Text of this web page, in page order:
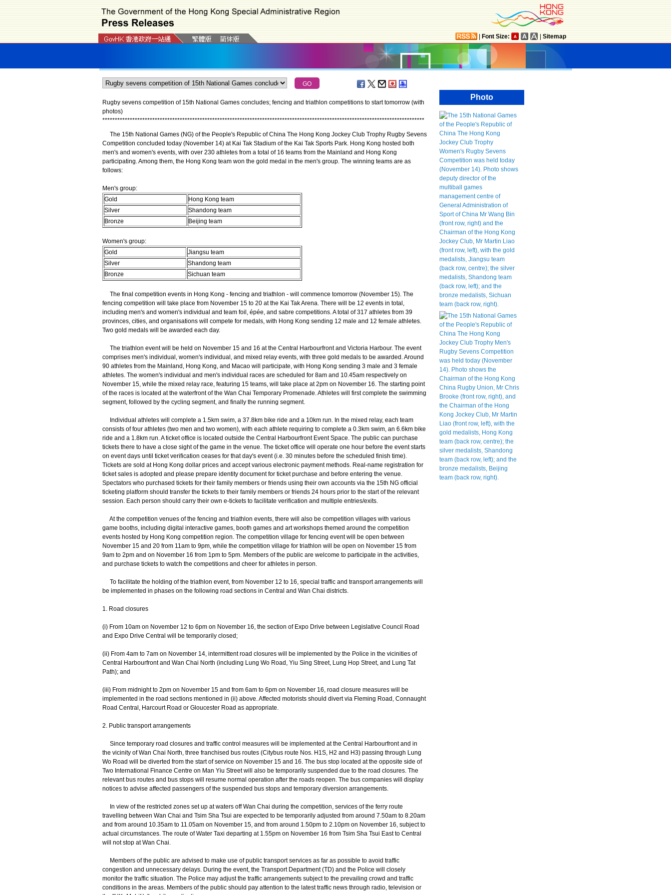
Font Size: Sitemap
Rugby sevens competition of 15th National Games concludes; fencing and triathlon competitions to start tomorrow (with
photos)
*********************************************************************************************************************************
The 15th National Games (NG) of the People's Republic of China The Hong Kong Jockey Club Trophy Rugby Sevens
Competition concluded today (November 14) at Kai Tak Stadium of the Kai Tak Sports Park. Hong Kong hosted both
men's and women's events, with over 230 athletes from a total of 16 teams from the Mainland and Hong Kong
participating. Among them, the Hong Kong team won the gold medal in the men's group. The winning teams are as
follows:
Men's group:
Gold
Hong Kong team
Silver
Shandong team
Bronze
Beijing team
Women's group:
Gold
Jiangsu team
Silver
Shandong team
Bronze
Sichuan team
The final competition events in Hong Kong - fencing and triathlon - will commence tomorrow (November 15). The
fencing competition will take place from November 15 to 20 at the Kai Tak Arena. There will be 12 events in total,
including men's and women's individual and team foil, épée, and sabre competitions. A total of 317 athletes from 39
provinces, cities, and organisations will compete for medals, with Hong Kong sending 12 male and 12 female athletes.
Two gold medals will be awarded each day.
The triathlon event will be held on November 15 and 16 at the Central Harbourfront and Victoria Harbour. The event
comprises men's individual, women's individual, and mixed relay events, with three gold medals to be awarded. Around
90 athletes from the Mainland, Hong Kong, and Macao will participate, with Hong Kong sending 3 male and 3 female
athletes. The women's individual and men's individual races are scheduled for 8am and 10.45am respectively on
November 15, while the mixed relay race, featuring 15 teams, will take place at 2pm on November 16. The starting point
of the races is located at the waterfront of the Wan Chai Temporary Promenade. Athletes will first complete the swimming
segment, followed by the cycling segment, and finally the running segment.
Individual athletes will complete a 1.5km swim, a 37.8km bike ride and a 10km run. In the mixed relay, each team
consists of four athletes (two men and two women), with each athlete requiring to complete a 0.3km swim, an 6.6km bike
ride and a 1.8km run. A ticket office is located outside the Central Harbourfront Event Space. The public can purchase
tickets there to have a close sight of the game in the venue. The ticket office will operate one hour before the event starts
on event days until ticket verification ceases for that day's event (i.e. 30 minutes before the scheduled finish time).
Tickets are sold at Hong Kong dollar prices and accept various electronic payment methods. Real-name registration for
ticket sales is adopted and please prepare identity document for ticket purchase and before entering the venue.
Spectators who purchased tickets for their family members or friends using their own accounts via the 15th NG official
ticketing platform should transfer the tickets to their family members or friends 24 hours prior to the start of the relevant
session. Each person should carry their own e-tickets to facilitate verification and multiple entries/exits.
At the competition venues of the fencing and triathlon events, there will also be competition villages with various
game booths, including digital interactive games, booth games and art workshops themed around the competition
events hosted by Hong Kong competition region. The competition village for fencing event will be open between
November 15 and 20 from 11am to 9pm, while the competition village for triathlon will be open on November 15 from
9am to 2pm and on November 16 from 1pm to 5pm. Members of the public are welcome to participate in the activities,
and purchase tickets to watch the competitions and cheer for athletes in person.
To facilitate the holding of the triathlon event, from November 12 to 16, special traffic and transport arrangements will
be implemented in phases on the following road sections in Central and Wan Chai districts.
1. Road closures
(i) From 10am on November 12 to 6pm on November 16, the section of Expo Drive between Legislative Council Road
and Expo Drive Central will be temporarily closed;
(ii) From 4am to 7am on November 14, intermittent road closures will be implemented by the Police in the vicinities of
Central Harbourfront and Wan Chai North (including Lung Wo Road, Yiu Sing Street, Lung Hop Street, and Lung Tat
Path); and
(iii) From midnight to 2pm on November 15 and from 6am to 6pm on November 16, road closure measures will be
implemented in the road sections mentioned in (ii) above. Affected motorists should divert via Fleming Road, Connaught
Road Central, Harcourt Road or Gloucester Road as appropriate.
2. Public transport arrangements
Since temporary road closures and traffic control measures will be implemented at the Central Harbourfront and in
the vicinity of Wan Chai North, three franchised bus routes (Citybus route Nos. H1S, H2 and H3) passing through Lung
Wo Road will be diverted from the start of service on November 15 and 16. The bus stop located at the opposite side of
Two International Finance Centre on Man Yiu Street will also be temporarily suspended due to the road closures. The
relevant bus routes and bus stops will resume normal operation after the roads reopen. The bus companies will display
notices to advise affected passengers of the suspended bus stops and temporary diversion arrangements.
In view of the restricted zones set up at waters off Wan Chai during the competition, services of the ferry route
travelling between Wan Chai and Tsim Sha Tsui are expected to be temporarily adjusted from around 7.50am to 8.20am
and from around 10.35am to 11.05am on November 15, and from around 1.50pm to 2.10pm on November 16, subject to
actual circumstances. The route of Water Taxi departing at 1.55pm on November 16 from Tsim Sha Tsui East to Central
will not stop at Wan Chai.
Members of the public are advised to make use of public transport services as far as possible to avoid traffic
congestion and unnecessary delays. During the event, the Transport Department (TD) and the Police will closely
monitor the traffic situation. The Police may adjust the traffic arrangements subject to the prevailing crowd and traffic
conditions in the areas. Members of the public should pay attention to the latest traffic news through radio, television or
Photo